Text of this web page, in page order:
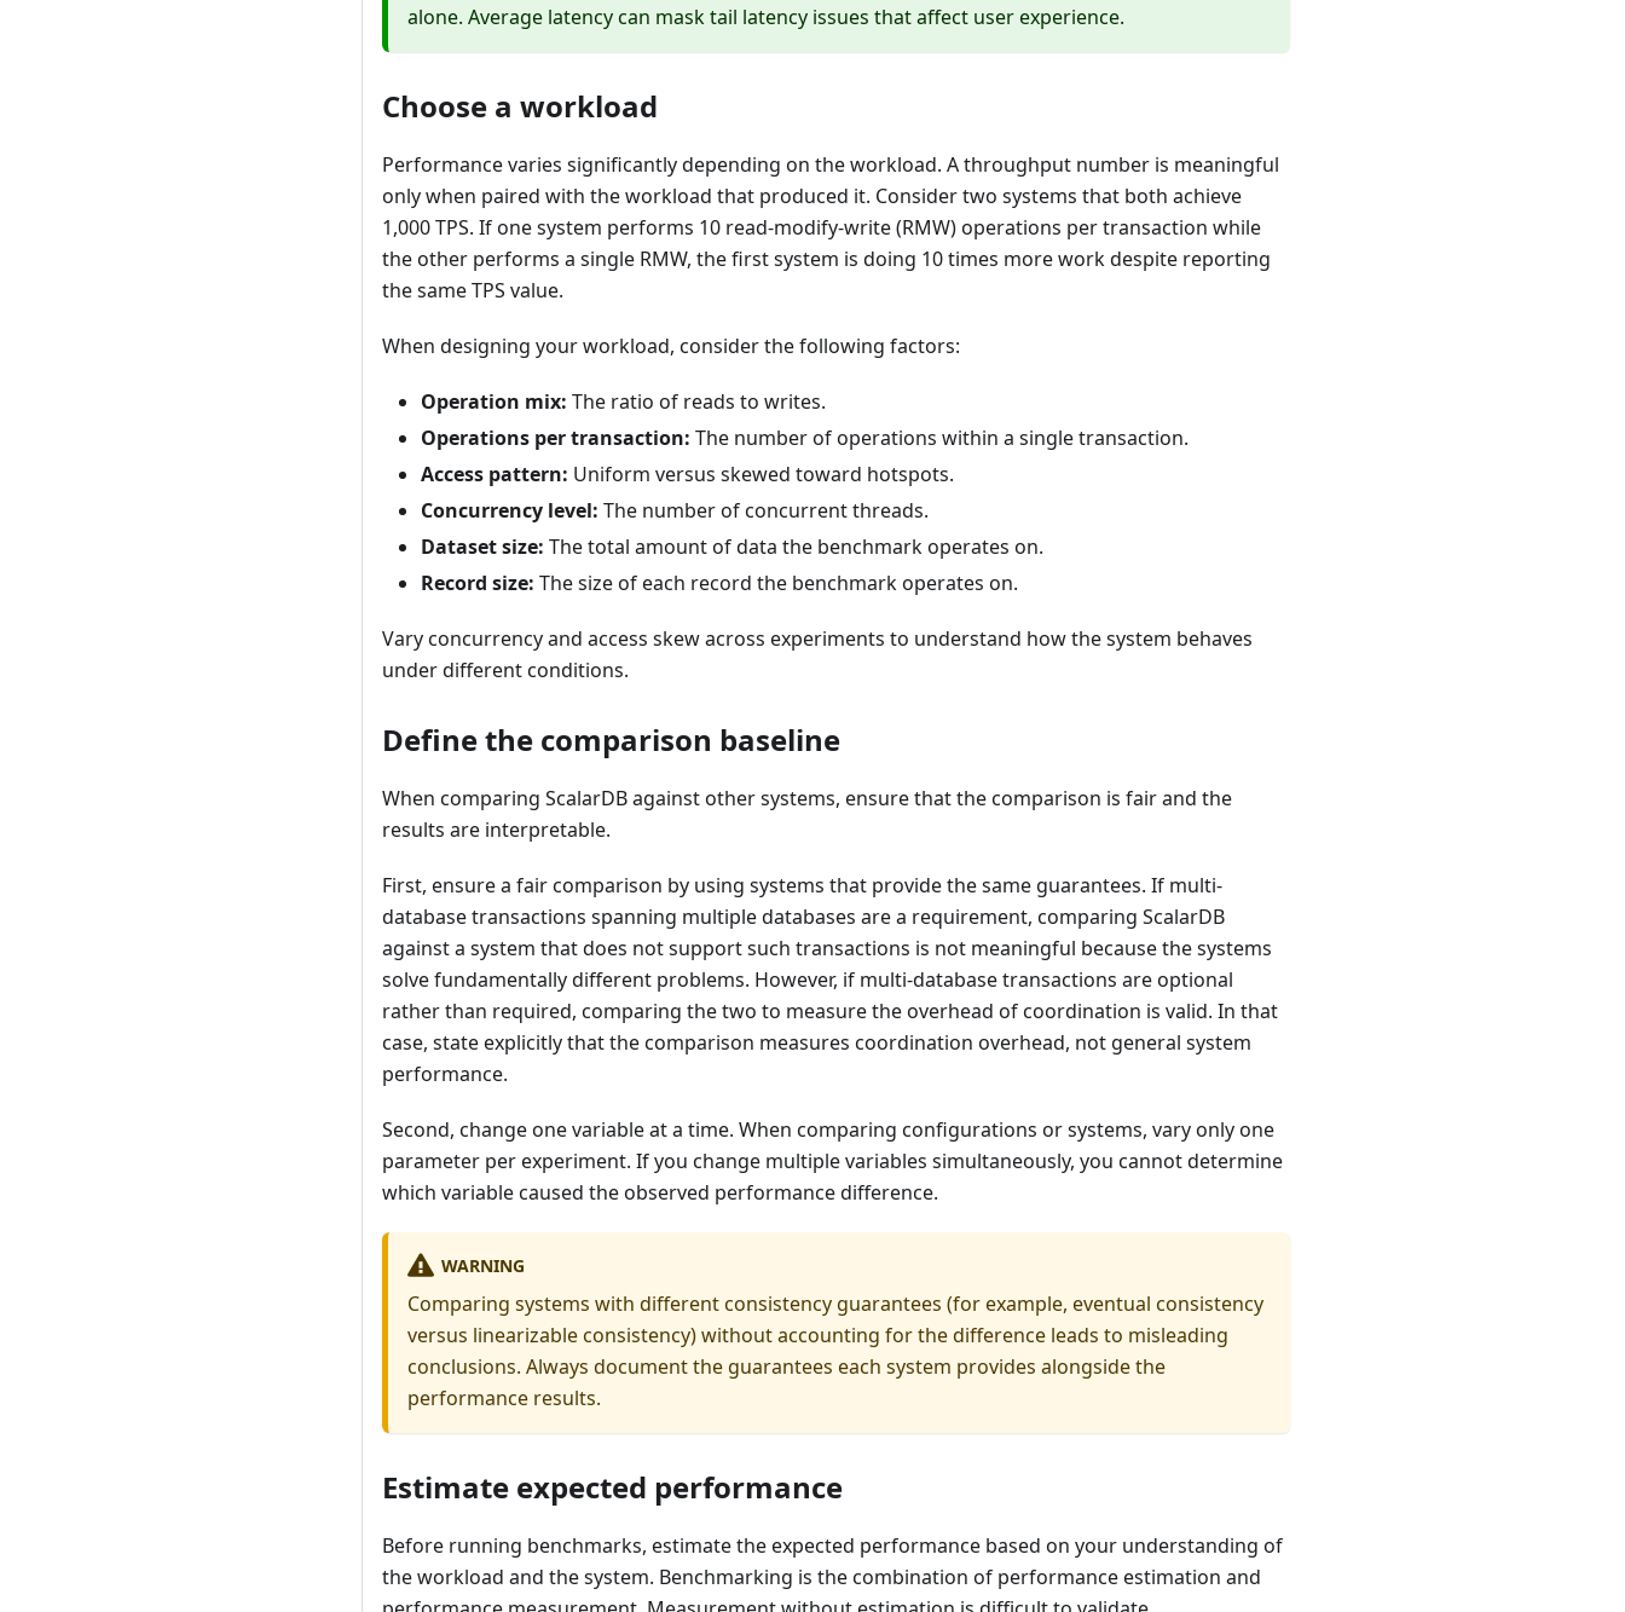
alone. Average latency can mask tail latency issues that affect user experience.
Choose a workload
Performance varies significantly depending on the workload. A throughput number is meaningful
only when paired with the workload that produced it. Consider two systems that both achieve
1,000 TPS. If one system performs 10 read-modify-write (RMW) operations per transaction while
the other performs a single RMW, the first system is doing 10 times more work despite reporting
the same TPS value.
When designing your workload, consider the following factors:
Operation mix: The ratio of reads to writes.
Operations per transaction: The number of operations within a single transaction.
Access pattern: Uniform versus skewed toward hotspots.
Concurrency level: The number of concurrent threads.
Dataset size: The total amount of data the benchmark operates on.
Record size: The size of each record the benchmark operates on.
Vary concurrency and access skew across experiments to understand how the system behaves
under different conditions.
Define the comparison baseline
When comparing ScalarDB against other systems, ensure that the comparison is fair and the
results are interpretable.
First, ensure a fair comparison by using systems that provide the same guarantees. If multi-
database transactions spanning multiple databases are a requirement, comparing ScalarDB
against a system that does not support such transactions is not meaningful because the systems
solve fundamentally different problems. However, if multi-database transactions are optional
rather than required, comparing the two to measure the overhead of coordination is valid. In that
case, state explicitly that the comparison measures coordination overhead, not general system
performance.
Second, change one variable at a time. When comparing configurations or systems, vary only one
parameter per experiment. If you change multiple variables simultaneously, you cannot determine
which variable caused the observed performance difference.
WARNING
Comparing systems with different consistency guarantees (for example, eventual consistency
versus linearizable consistency) without accounting for the difference leads to misleading
conclusions. Always document the guarantees each system provides alongside the
performance results.
Estimate expected performance
Before running benchmarks, estimate the expected performance based on your understanding of
the workload and the system. Benchmarking is the combination of performance estimation and